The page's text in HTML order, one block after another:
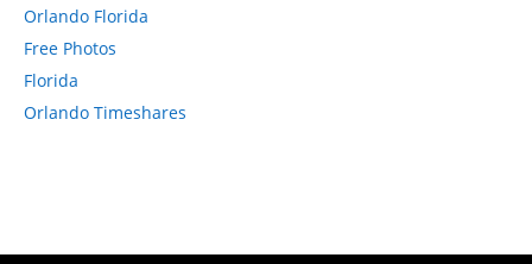
Orlando Florida
Free Photos
Florida
Orlando Timeshares